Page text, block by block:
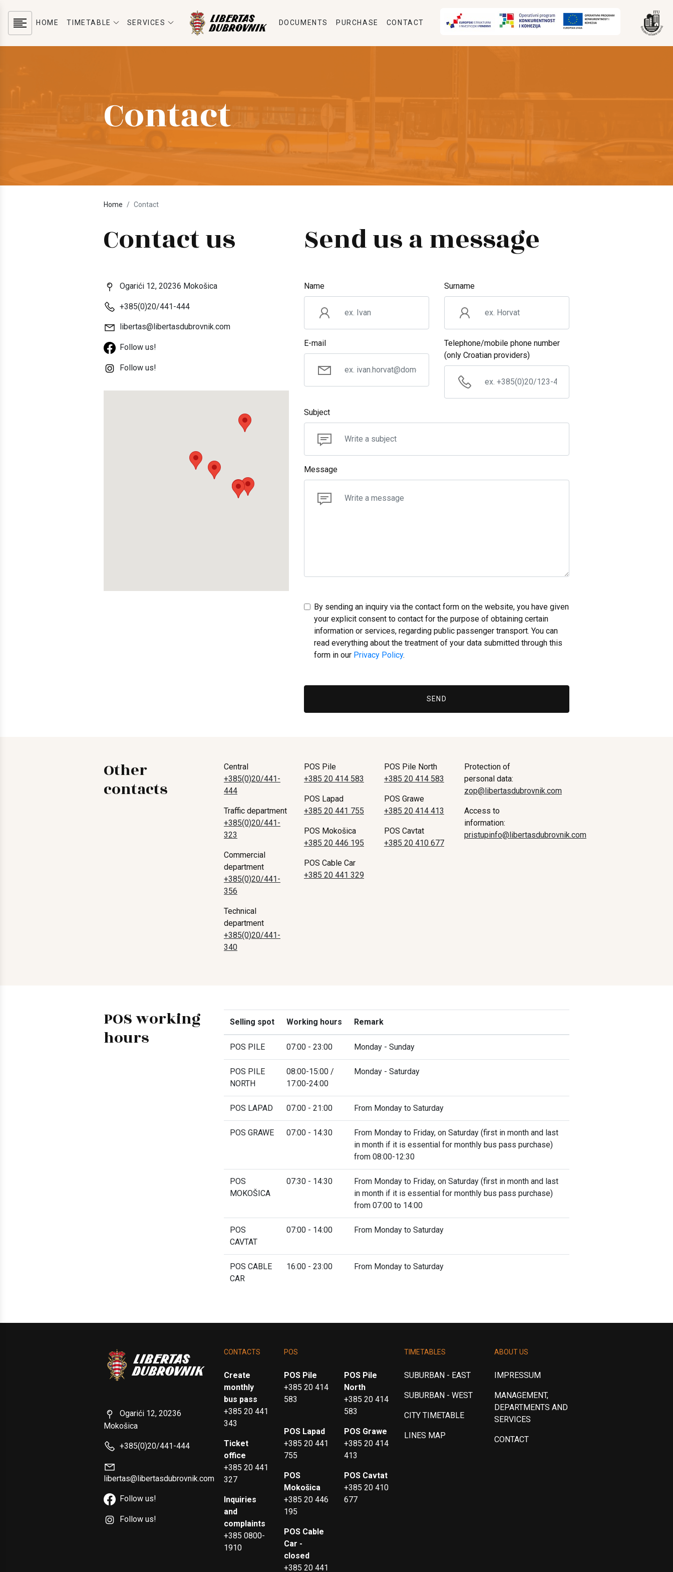
HOME TIMETABLE SERVICES DOCUMENTS PURCHASE CONTACT
Contact
Home Contact
Contact us
Ogarići 12, 20236 Mokošica
+385(0)20/441-444
libertas@libertasdubrovnik.com
Follow us!
Follow us!
Send us a message
Name Surname
E-mail
Telephone/mobile phone number
(only Croatian providers)
Subject
Message
By sending an inquiry via the contact form on the website, you have given
your explicit consent to contact for the purpose of obtaining certain
information or services, regarding public passenger transport. You can
read everything about the treatment of your data submitted through this
form in our Privacy Policy.
SEND
Other
contacts
Central
+385(0)20/441-
444
Traffic department
+385(0)20/441-
323
Commercial
department
+385(0)20/441-
356
Technical
department
+385(0)20/441-
340
POS Pile
+385 20 414 583
POS Pile North
+385 20 414 583
POS Lapad
+385 20 441 755
POS Grawe
+385 20 414 413
POS Mokošica
+385 20 446 195
POS Cavtat
+385 20 410 677
POS Cable Car
+385 20 441 329
Protection of
personal data:
zop@libertasdubrovnik.com
Access to
information:
pristupinfo@libertasdubrovnik.com
POS working
hours
Selling spot Working hours Remark
POS PILE 07:00 - 23:00 Monday - Sunday
POS PILE
NORTH
08:00-15:00 /
17:00-24:00
Monday - Saturday
POS LAPAD 07:00 - 21:00 From Monday to Saturday
POS GRAWE 07:00 - 14:30
From Monday to Friday, on Saturday (first in month and last
in month if it is essential for monthly bus pass purchase)
from 08:00-12:30
POS
MOKOŠICA
07:30 - 14:30
From Monday to Friday, on Saturday (first in month and last
in month if it is essential for monthly bus pass purchase)
from 07:00 to 14:00
POS
CAVTAT
07:00 - 14:00 From Monday to Saturday
POS CABLE
CAR
16:00 - 23:00 From Monday to Saturday
Ogarići 12, 20236
Mokošica
+385(0)20/441-444
libertas@libertasdubrovnik.com
Follow us!
Follow us!
CONTACTS
Create
monthly
bus pass
+385 20 441
343
Ticket
office
+385 20 441
327
Inquiries
and
complaints
+385 0800-
1910
POS
POS Pile
+385 20 414
583
POS Pile
North
+385 20 414
583
POS Lapad
+385 20 441
755
POS Grawe
+385 20 414
413
POS
Mokošica
+385 20 446
195
POS Cavtat
+385 20 410
677
POS Cable
Car -
closed
+385 20 441
TIMETABLES
SUBURBAN - EAST
SUBURBAN - WEST
CITY TIMETABLE
LINES MAP
ABOUT US
IMPRESSUM
MANAGEMENT,
DEPARTMENTS AND
SERVICES
CONTACT